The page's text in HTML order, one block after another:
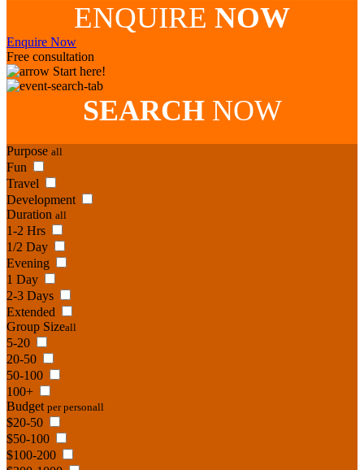
ENQUIRE NOW
Enquire Now
Free consultation
Start here!
SEARCHNOW
Purpose all
Fun
Travel
Development
Duration all
1-2 Hrs
1/2 Day
Evening
1 Day
2-3 Days
Extended
Group Sizeall
5-20
20-50
50-100
100+
Budget per personall
$20-50
$50-100
$100-200